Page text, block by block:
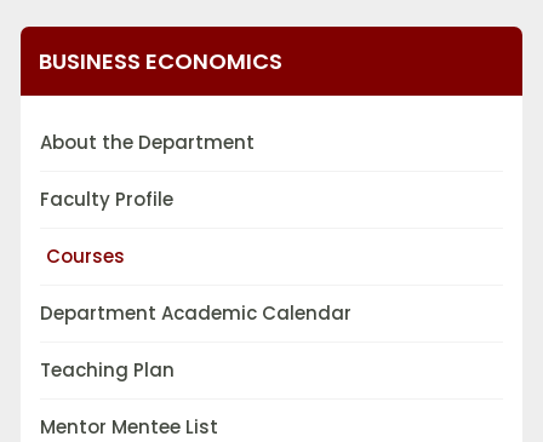
BUSINESS ECONOMICS
About the Department
Faculty Profile
Courses
Department Academic Calendar
Teaching Plan
Mentor Mentee List